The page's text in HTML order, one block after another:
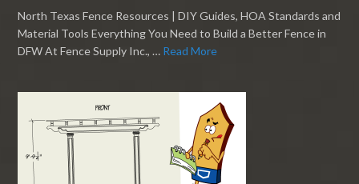
North Texas Fence Resources | DIY Guides, HOA Standards and
Material Tools Everything You Need to Build a Better Fence in
DFW At Fence Supply Inc., … Read More